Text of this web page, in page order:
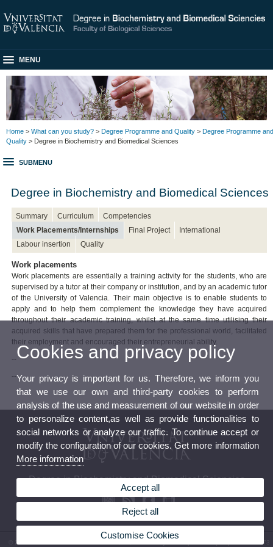
MENU
Home > What can you study? > Degree Programme and Quality > Degree Programme and
Quality > Degree in Biochemistry and Biomedical Sciences
SUBMENU
Degree in Biochemistry and Biomedical Sciences
Summary Curriculum
Competencies
Work Placements/Internships
Final Project
International
Labour insertion
Quality
Work placements
Work placements are essentially a training activity for the students, who are
supervised by a tutor at their company or institution, and by an academic tutor
of the University of Valencia. Their main objective is to enable students to
apply and to help them complement the knowledge they have acquired
throughout their academic training, whilst at the same time utilising their
acquired skills that have prepared them for the professional world, facilitated
their employment and encouraged their entrepreneurial ability.
--
--
Degree in Biochemistry and Biomedical Sciencies
© 2026 UV. - Av. Vicent Andrés Estellés, 19, 46100 Burjassot. Spain. Tel. (+34) 96 354 43 73
Cookies and privacy policy
Your privacy is important for us. Therefore, we inform you
that we use our own and third-party cookies to perform
analysis of the use and measurement of our website in order
to personalize content,as well as provide functionalities to
social networks or analyze our traffic. To continue accept or
modify the configuration of our cookies. Get more information
More information
Accept all
Reject all
Customise Cookies